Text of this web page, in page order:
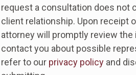
request a consultation does not
client relationship. Upon receipt
attorney will promptly review the
contact you about possible
refer to our privacy policy and